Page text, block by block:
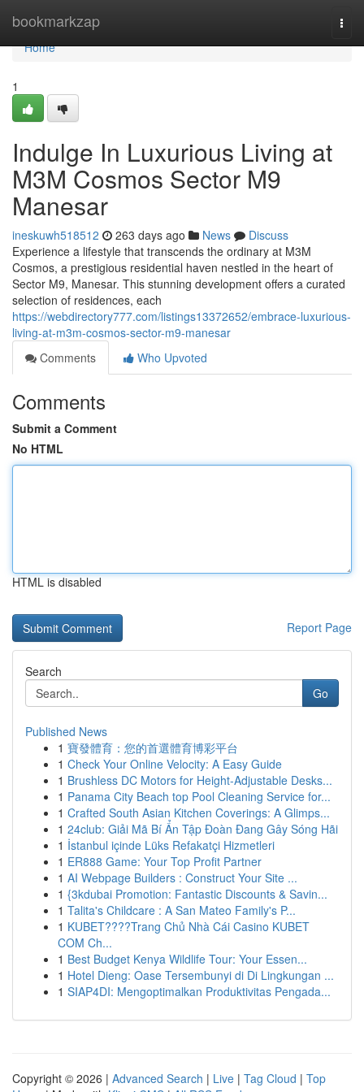
bookmarkzap
Home
Home
1
Indulge In Luxurious Living at
M3M Cosmos Sector M9
Manesar
ineskuwh518512 263 days ago News
Discuss
Experience a lifestyle that transcends the ordinary at M3M
Cosmos, a prestigious residential haven nestled in the heart of
Sector M9, Manesar. This stunning development offers a curated
selection of residences, each
https://webdirectory777.com/listings13372652/embrace-luxurious-
living-at-m3m-cosmos-sector-m9-manesar
Comments
Who Upvoted
Comments
Submit a Comment
No HTML
HTML is disabled
Report Page
Search
Go
Published News
1 寶發體育：您的首選體育博彩平台
1 Check Your Online Velocity: A Easy Guide
1 Brushless DC Motors for Height-Adjustable Desks...
1 Panama City Beach top Pool Cleaning Service for...
1 Crafted South Asian Kitchen Coverings: A Glimps...
1 24club: Giải Mã Bí Ẩn Tập Đoàn Đang Gây Sóng Hãi
1 İstanbul içinde Lüks Refakatçi Hizmetleri
1 ER888 Game: Your Top Profit Partner
1 AI Webpage Builders : Construct Your Site ...
1 {3kdubai Promotion: Fantastic Discounts & Savin...
1 Talita's Childcare : A San Mateo Family's P...
1 KUBET????️Trang Chủ Nhà Cái Casino KUBET
COM Ch...
1 Best Budget Kenya Wildlife Tour: Your Essen...
1 Hotel Dieng: Oase Tersembunyi di Di Lingkungan ...
1 SIAP4DI: Mengoptimalkan Produktivitas Pengada...
Copyright © 2026 | Advanced Search | Live | Tag Cloud | Top